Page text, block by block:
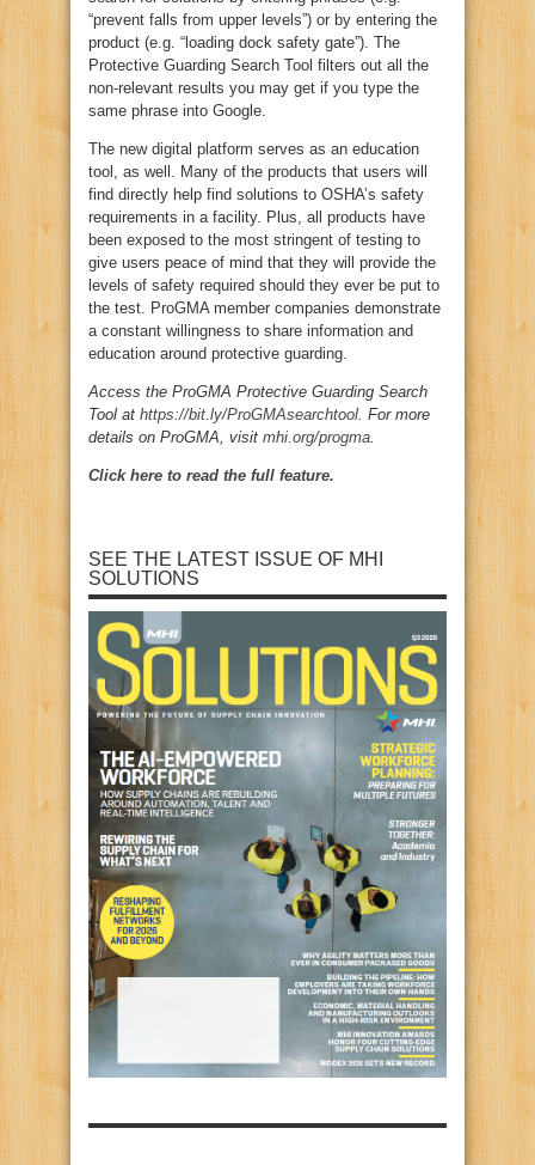
“prevent falls from upper levels”) or by entering the
product (e.g. “loading dock safety gate”). The
Protective Guarding Search Tool filters out all the
non-relevant results you may get if you type the
same phrase into Google.
The new digital platform serves as an education
tool, as well. Many of the products that users will
find directly help find solutions to OSHA’s safety
requirements in a facility. Plus, all products have
been exposed to the most stringent of testing to
give users peace of mind that they will provide the
levels of safety required should they ever be put to
the test. ProGMA member companies demonstrate
a constant willingness to share information and
education around protective guarding.
Access the ProGMA Protective Guarding Search
Tool at https://bit.ly/ProGMAsearchtool . For more
details on ProGMA, visit mhi.org/progma
Click here to read the full feature.
SEE THE LATEST ISSUE OF MHI
SOLUTIONS